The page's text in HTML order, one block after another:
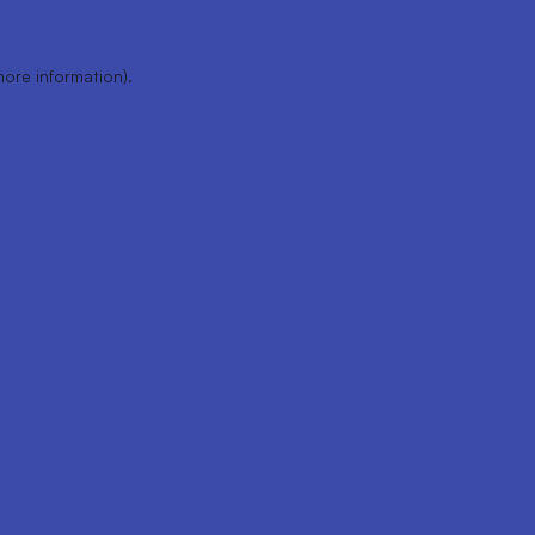
information).